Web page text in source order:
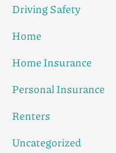
Driving Safety
Home
Home Insurance
Personal Insurance
Renters
Uncategorized